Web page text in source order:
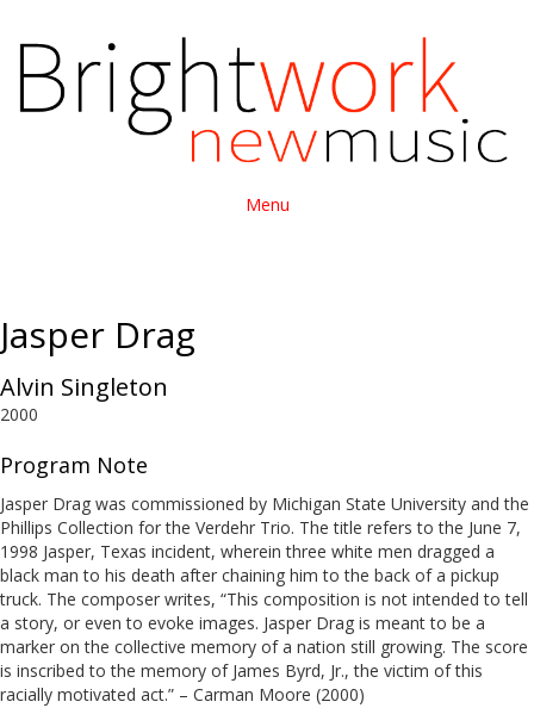
Menu
Jasper Drag
Alvin Singleton
2000
Program Note
Jasper Drag was commissioned by Michigan State University and the
Phillips Collection for the Verdehr Trio. The title refers to the June 7,
1998 Jasper, Texas incident, wherein three white men dragged a
black man to his death after chaining him to the back of a pickup
truck. The composer writes, “This composition is not intended to tell
a story, or even to evoke images. Jasper Drag is meant to be a
marker on the collective memory of a nation still growing. The score
is inscribed to the memory of James Byrd, Jr., the victim of this
racially motivated act.” – Carman Moore (2000)